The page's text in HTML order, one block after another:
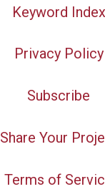
Keyword Index
Privacy Policy
Subscribe
Share Your
Terms of